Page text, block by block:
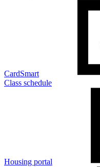
CardSmart
Class schedule
Housing portal